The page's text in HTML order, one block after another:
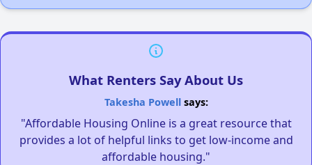
What Renters Say About Us
Takesha Powellsays:
"Affordable Housing Online is a great resource that
provides a lot of helpful links to get low-income and
affordable housing."